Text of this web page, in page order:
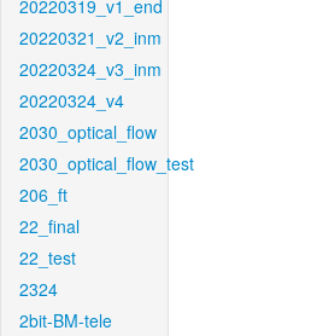
20220319_v1_end
20220321_v2_inm
20220324_v3_inm
20220324_v4
2030_optical_flow
2030_optical_flow_test
206_ft
22_final
22_test
2324
2bit-BM-tele